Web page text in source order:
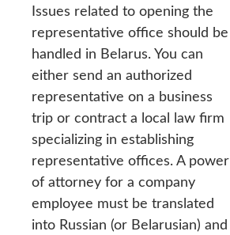
Issues related to opening the
representative office should be
handled in Belarus. You can
either send an authorized
representative on a business
trip or contract a local law firm
specializing in establishing
representative offices. A power
of attorney for a company
employee must be translated
into Russian (or Belarusian) and